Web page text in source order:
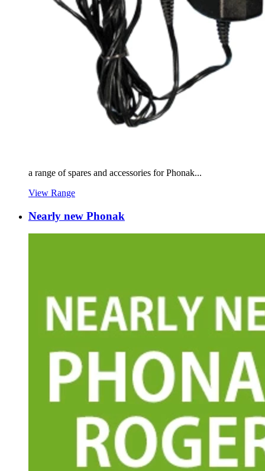
a range of spares and accessories for Phonak...
View Range
Nearly new Phonak